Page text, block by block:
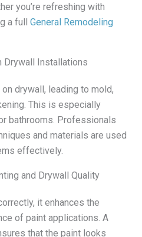
you’re refreshing with
a full General Remodeling
Drywall Installations
drywall, leading to mold,
This is especially
bathrooms. Professionals
and materials are used
effectively.
and Drywall Quality
it enhances the
of paint applications. A
that the paint looks